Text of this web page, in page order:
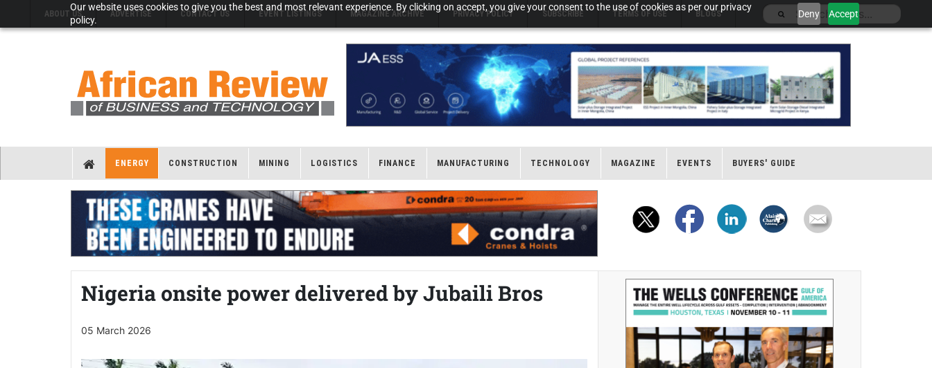
Our website uses cookies to give you the best and most relevant experience. By clicking on accept, you give your consent to the use of cookies as per our privacy
policy.
Deny Accept
ABOUT US ADVERTISE CONTACT US EVENT LISTINGS MAGAZINE ARCHIVE PRIVACY POLICY SUBSCRIBE TERMS OF USE BLOGS
ENERGY CONSTRUCTION MINING LOGISTICS FINANCE MANUFACTURING TECHNOLOGY MAGAZINE EVENTS BUYERS' GUIDE
Nigeria onsite power delivered by Jubaili Bros
05 March 2026